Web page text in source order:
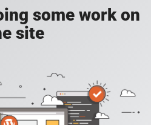
some work on
site